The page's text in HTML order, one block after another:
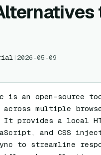
| 2026-05-09
is an open-source
multiple
It provides a local
and CSS
to streamline